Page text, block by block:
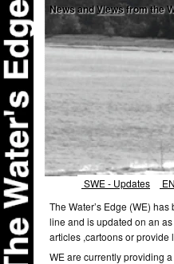
News andViewsfrom the
SWE - Updates
The Water’s Edge (WE)
line and is updated on an
articles ,cartoons or provide
WE are currently providing